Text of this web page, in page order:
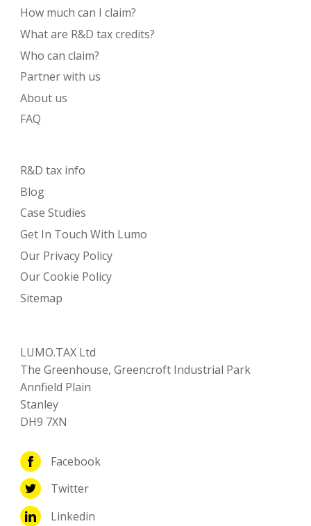
How much can I claim?
What are R&D tax credits?
Who can claim?
Partner with us
About us
FAQ
R&D tax info
Blog
Case Studies
Get In Touch With Lumo
Our Privacy Policy
Our Cookie Policy
Sitemap
LUMO.TAX Ltd
The Greenhouse, Greencroft Industrial Park
Annfield Plain
Stanley
DH9 7XN
Facebook
Twitter
Linkedin